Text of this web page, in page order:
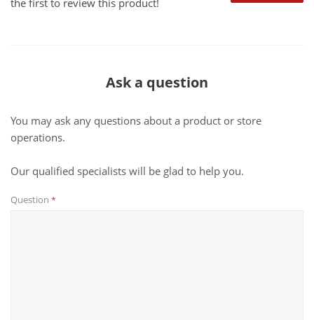
the first to review this product!
Ask a question
You may ask any questions about a product or store
operations.
Our qualified specialists will be glad to help you.
Question *